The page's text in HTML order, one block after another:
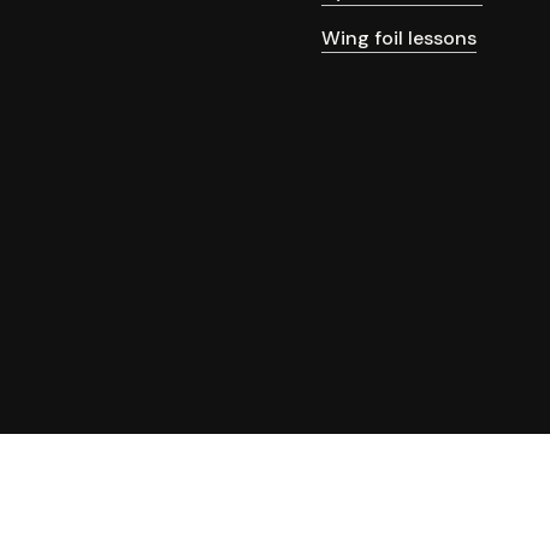
Wing foil lessons